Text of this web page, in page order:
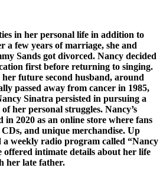
in her personal life in addition to
a few years of marriage, she and
Sands got divorced. Nancy decided
first before returning to singing.
future second husband, around
passed away from cancer in 1985,
Sinatra persisted in pursuing a
her personal struggles. Nancy’s
in 2020 as an online store where fans
and unique merchandise. Up
a weekly radio program called “Nancy
intimate details about her life
her late father.